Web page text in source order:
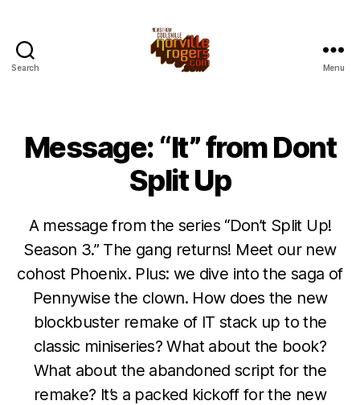
Search Menu
Message: “It” from Dont
Split Up
A message from the series “Don’t Split Up!
Season 3.” The gang returns! Meet our new
cohost Phoenix. Plus: we dive into the saga of
Pennywise the clown. How does the new
blockbuster remake of IT stack up to the
classic miniseries? What about the book?
What about the abandoned script for the
remake? It’s a packed kickoff for the new